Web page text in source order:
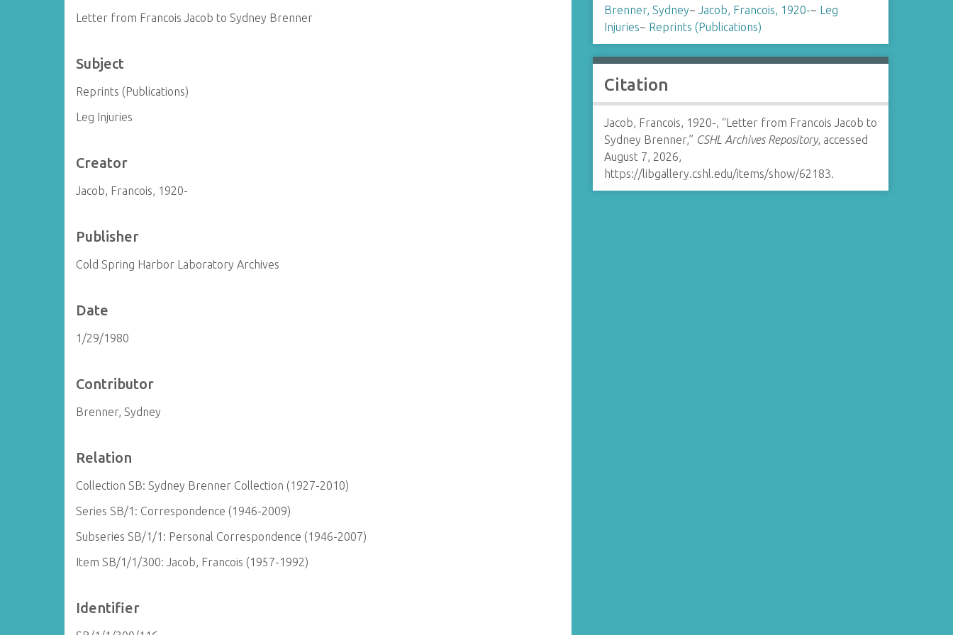
Letter from Francois Jacob to Sydney Brenner
Subject
Reprints (Publications)
Leg Injuries
Creator
Jacob, Francois, 1920-
Publisher
Cold Spring Harbor Laboratory Archives
Date
1/29/1980
Contributor
Brenner, Sydney
Relation
Collection SB: Sydney Brenner Collection (1927-2010)
Series SB/1: Correspondence (1946-2009)
Subseries SB/1/1: Personal Correspondence (1946-2007)
Item SB/1/1/300: Jacob, Francois (1957-1992)
Identifier
Brenner, Sydney~ Jacob, Francois, 1920-~ Leg
Injuries~ Reprints (Publications)
Citation
Jacob, Francois, 1920-, “Letter from Francois Jacob to
Sydney Brenner,” CSHL Archives Repository, accessed
August 7, 2026,
https://libgallery.cshl.edu/items/show/62183.